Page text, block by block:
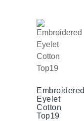
Embroidered
Eyelet
Cotton
Top19